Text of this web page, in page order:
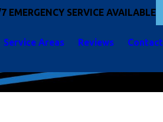
EMERGENCY SERVICE AVAILABLE
Service Areas Reviews Contact